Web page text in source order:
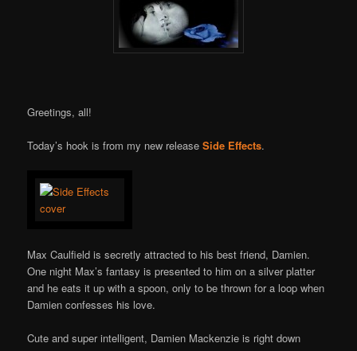
Greetings, all!
Today’s hook is from my new releaseSide Effects.
Max Caulfield is secretly attracted to his best friend, Damien.
One night Max’s fantasy is presented to him on a silver platter
and he eats it up with a spoon, only to be thrown for a loop when
Damien confesses his love.
Cute and super intelligent, Damien Mackenzie is right down